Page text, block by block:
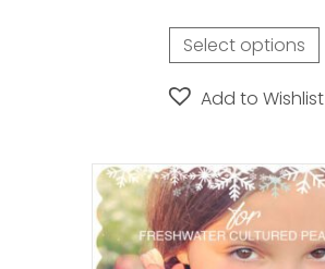
Select options
Add to Wishlist